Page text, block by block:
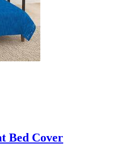
Bed Cover